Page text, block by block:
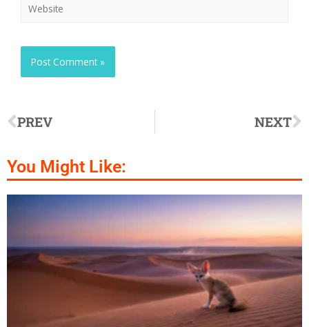
PREV NEXT
You Might Like: